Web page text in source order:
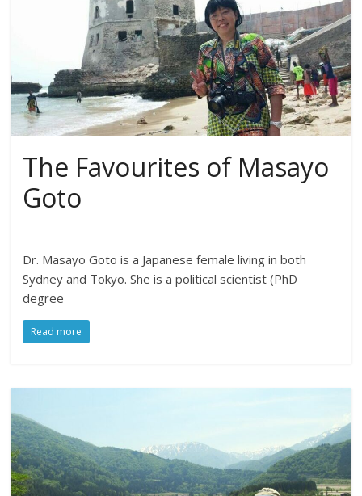
The Favourites of Masayo
Goto
Dr. Masayo Goto is a Japanese female living in both
Sydney and Tokyo. She is a political scientist (PhD
degree
Read more